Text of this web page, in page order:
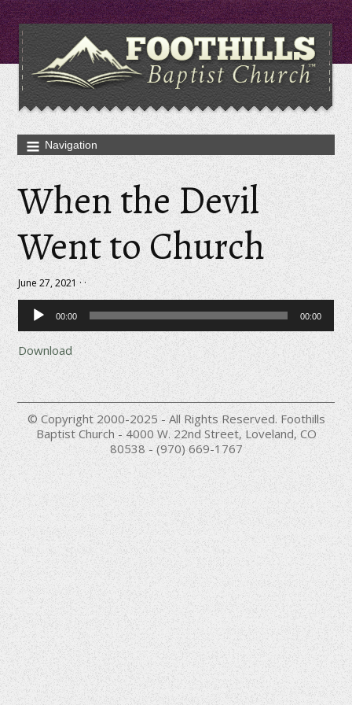
When the Devil
Went to Church
June 27, 2021 · ·
Audio
Player
00:00 00:00
Download
© Copyright 2000-2025 - All Rights Reserved. Foothills
Baptist Church - 4000 W. 22nd Street, Loveland, CO
80538 - (970) 669-1767